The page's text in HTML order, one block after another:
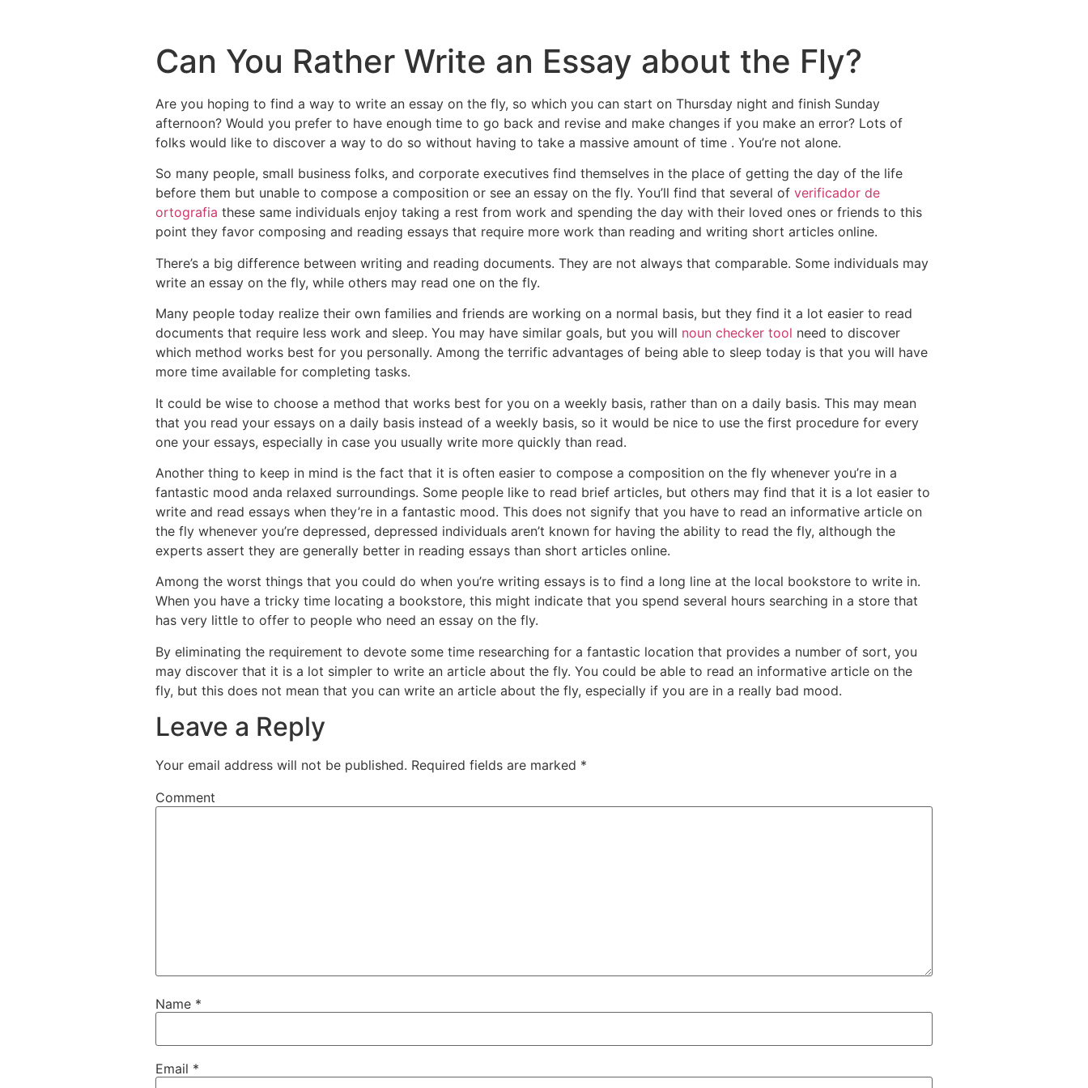
Can You Rather Write an Essay about the Fly?
Are you hoping to find a way to write an essay on the fly, so which you can start on Thursday night and finish Sunday
afternoon? Would you prefer to have enough time to go back and revise and make changes if you make an error? Lots of
folks would like to discover a way to do so without having to take a massive amount of time . You’re not alone.
So many people, small business folks, and corporate executives find themselves in the place of getting the day of the life
before them but unable to compose a composition or see an essay on the fly. You’ll find that several of verificador de
ortografia these same individuals enjoy taking a rest from work and spending the day with their loved ones or friends to this
point they favor composing and reading essays that require more work than reading and writing short articles online.
There’s a big difference between writing and reading documents. They are not always that comparable. Some individuals may
write an essay on the fly, while others may read one on the fly.
Many people today realize their own families and friends are working on a normal basis, but they find it a lot easier to read
documents that require less work and sleep. You may have similar goals, but you will noun checker tool need to discover
which method works best for you personally. Among the terrific advantages of being able to sleep today is that you will have
more time available for completing tasks.
It could be wise to choose a method that works best for you on a weekly basis, rather than on a daily basis. This may mean
that you read your essays on a daily basis instead of a weekly basis, so it would be nice to use the first procedure for every
one your essays, especially in case you usually write more quickly than read.
Another thing to keep in mind is the fact that it is often easier to compose a composition on the fly whenever you’re in a
fantastic mood anda relaxed surroundings. Some people like to read brief articles, but others may find that it is a lot easier to
write and read essays when they’re in a fantastic mood. This does not signify that you have to read an informative article on
the fly whenever you’re depressed, depressed individuals aren’t known for having the ability to read the fly, although the
experts assert they are generally better in reading essays than short articles online.
Among the worst things that you could do when you’re writing essays is to find a long line at the local bookstore to write in.
When you have a tricky time locating a bookstore, this might indicate that you spend several hours searching in a store that
has very little to offer to people who need an essay on the fly.
By eliminating the requirement to devote some time researching for a fantastic location that provides a number of sort, you
may discover that it is a lot simpler to write an article about the fly. You could be able to read an informative article on the
fly, but this does not mean that you can write an article about the fly, especially if you are in a really bad mood.
Leave a Reply
Your email address will not be published. Required fields are marked *
Comment
Name *
Email *